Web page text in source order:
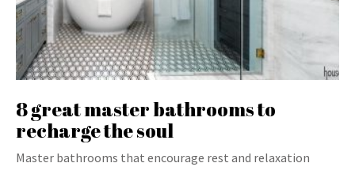
8 great master bathrooms to
recharge the soul
Master bathrooms that encourage rest and relaxation